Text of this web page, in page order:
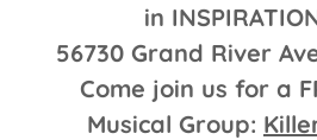
in
56730 Grand River
Come join us for a
Musical Group: